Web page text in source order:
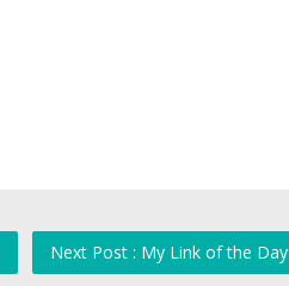
Next Post : My Link of the Day